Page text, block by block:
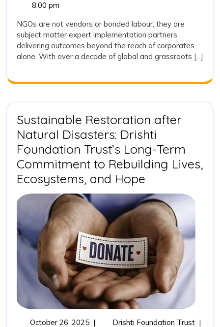
Vendors:
Why
Drishti
Foundation
Represents
Future
Outcome
Driven
Impact
Partnerships
8:00 pm
NGOs are not vendors or bonded labour; they are
subject matter expert implementation partners
delivering outcomes beyond the reach of corporates
alone. With over a decade of global and grassroots [...]
Sustainable Restoration after
Natural Disasters: Drishti
Foundation Trust’s Long-Term
Commitment to Rebuilding Lives,
Ecosystems, and Hope
Restoration
after
Natural
Disasters:
Drishti
Foundation
Trust’s
Long-
Term
October 26, 2025October
| Drishti Foundation Trust |